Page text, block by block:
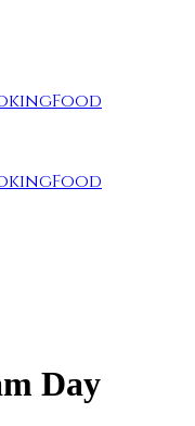
Food
Food
Day